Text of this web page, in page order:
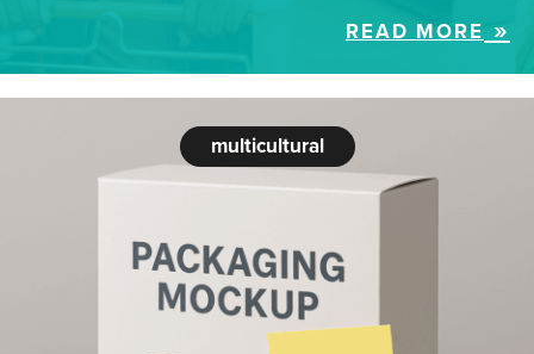
READ MORE
multicultural